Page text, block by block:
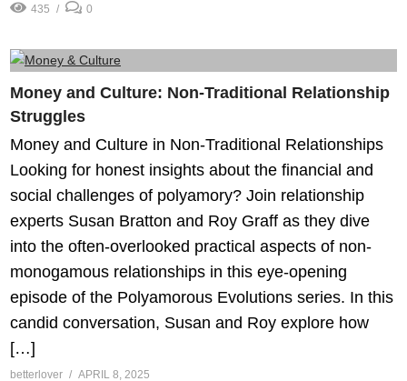
435
0
Money and Culture: Non-Traditional Relationship
Struggles
Money and Culture in Non-Traditional Relationships
Looking for honest insights about the financial and
social challenges of polyamory? Join relationship
experts Susan Bratton and Roy Graff as they dive
into the often-overlooked practical aspects of non-
monogamous relationships in this eye-opening
episode of the Polyamorous Evolutions series. In this
candid conversation, Susan and Roy explore how
[…]
betterlover APRIL 8, 2025